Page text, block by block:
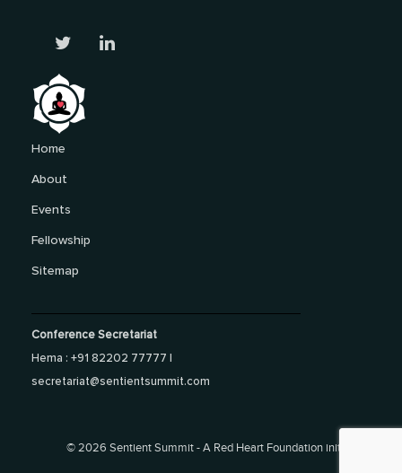
Home
About
Events
Fellowship
Sitemap
Conference Secretariat
Hema : +91 82202 77777 |
secretariat@sentientsummit.com
©2026 Sentient Summit - A Red Heart Foundation initiative.